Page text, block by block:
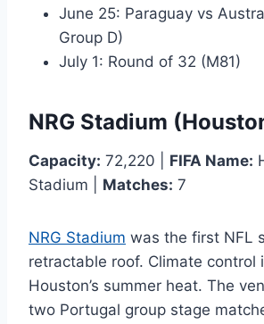
June 25: Paraguay vs
Group D)
July 1: Round of 32 (M81)
NRG Stadium
Capacity: 72,220 | FIFA Name:
Stadium | Matches: 7
NRG Stadium was the first NFL
retractable roof. Climate control
Houston’s summer heat. The
two Portugal group stage